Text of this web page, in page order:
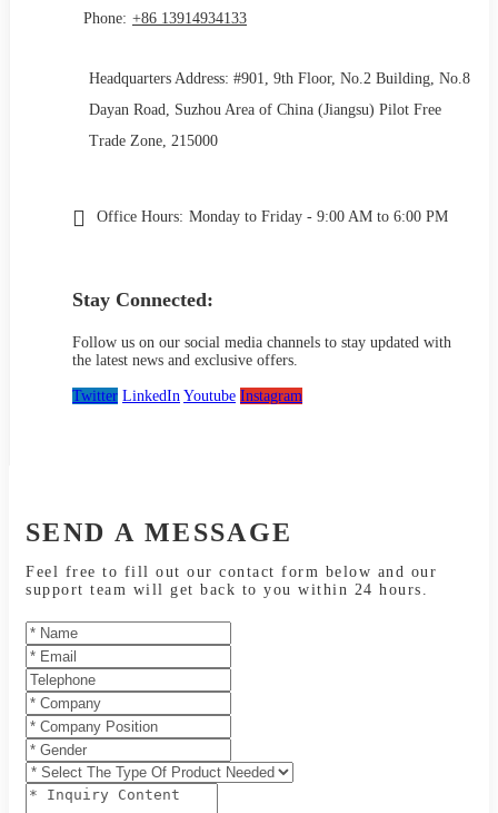
Phone: +86 13914934133
Headquarters Address: #901, 9th Floor, No.2 Building, No.8
Dayan Road, Suzhou Area of China (Jiangsu) Pilot Free
Trade Zone, 215000
Office Hours: Monday to Friday - 9:00 AM to 6:00 PM
Stay Connected:
Follow us on our social media channels to stay updated with
the latest news and exclusive offers.
Twitter LinkedIn Youtube Instagram
SEND A MESSAGE
Feel free to fill out our contact form below and our
support team will get back to you within 24 hours.